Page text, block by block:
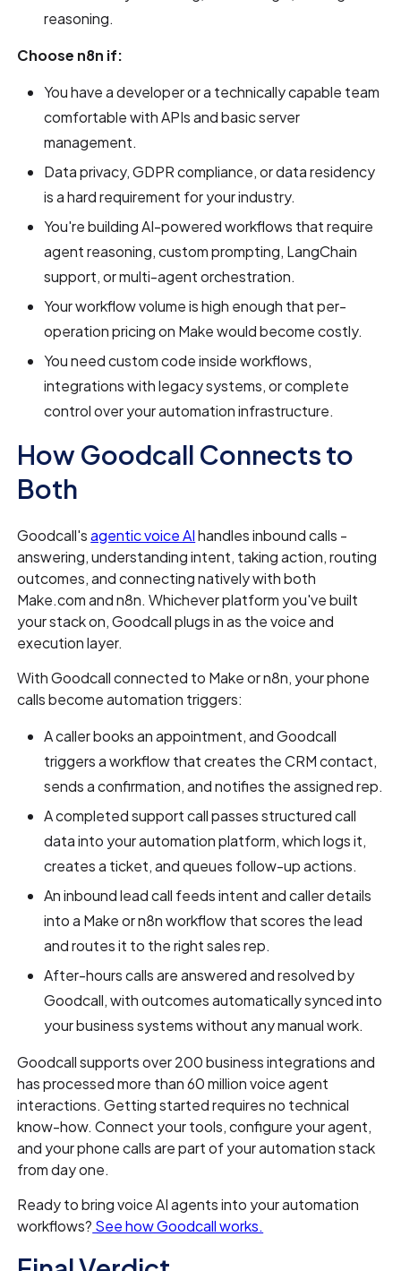
reasoning.
Choose n8n if:
You have a developer or a technically capable team
comfortable with APIs and basic server
management.
Data privacy, GDPR compliance, or data residency
is a hard requirement for your industry.
You're building AI-powered workflows that require
agent reasoning, custom prompting, LangChain
support, or multi-agent orchestration.
Your workflow volume is high enough that per-
operation pricing on Make would become costly.
You need custom code inside workflows,
integrations with legacy systems, or complete
control over your automation infrastructure.
How Goodcall Connects to
Both
Goodcall'sagentic voice AIhandles inbound calls -
answering, understanding intent, taking action, routing
outcomes, and connecting natively with both
Make.com and n8n. Whichever platform you've built
your stack on, Goodcall plugs in as the voice and
execution layer.
With Goodcall connected to Make or n8n, your phone
calls become automation triggers:
A caller books an appointment, and Goodcall
triggers a workflow that creates the CRM contact,
sends a confirmation, and notifies the assigned rep.
A completed support call passes structured call
data into your automation platform, which logs it,
creates a ticket, and queues follow-up actions.
An inbound lead call feeds intent and caller details
into a Make or n8n workflow that scores the lead
and routes it to the right sales rep.
After-hours calls are answered and resolved by
Goodcall, with outcomes automatically synced into
your business systems without any manual work.
Goodcall supports over 200 business integrations and
has processed more than 60 million voice agent
interactions. Getting started requires no technical
know-how. Connect your tools, configure your agent,
and your phone calls are part of your automation stack
from day one.
Ready to bring voice AI agents into your automation
workflows? See how Goodcall works.